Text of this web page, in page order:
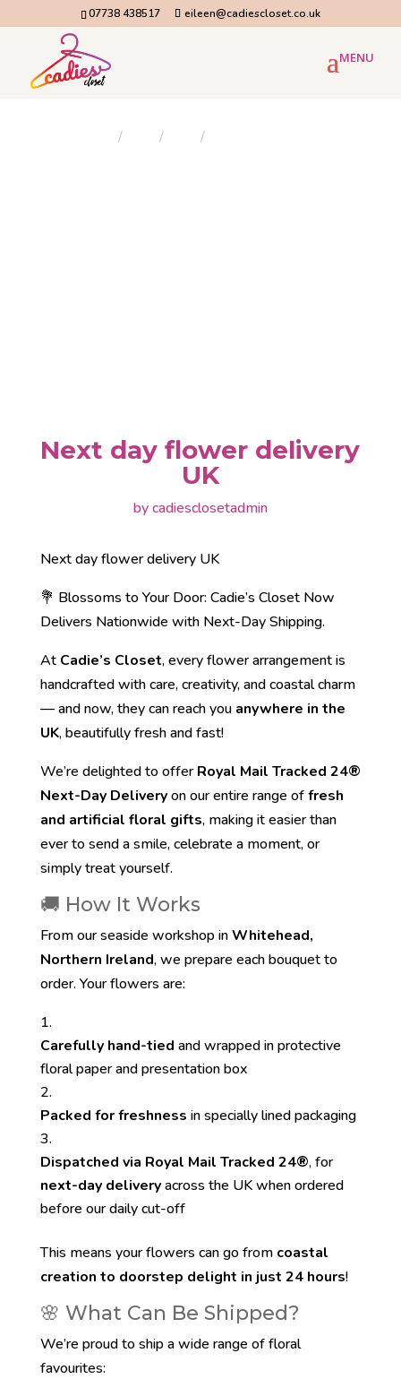
07738 438517 eileen@cadiescloset.co.uk
/ /
/
Next day flower delivery
UK
bycadiesclosetadmin
Next day flower delivery UK
💐 Blossoms to Your Door: Cadie’s Closet Now
Delivers Nationwide with Next-Day Shipping.
At Cadie’s Closet, every flower arrangement is
handcrafted with care, creativity, and coastal charm
— and now, they can reach you anywhere in the
UK, beautifully fresh and fast!
We’re delighted to offerRoyal Mail Tracked 24®
Next-Day Deliveryon our entire range offresh
and artificial floral gifts, making it easier than
ever to send a smile, celebrate a moment, or
simply treat yourself.
🚚 How It Works
From our seaside workshop inWhitehead,
Northern Ireland, we prepare each bouquet to
order. Your flowers are:
Carefully hand-tied and wrapped in protective
floral paper and presentation box
Packed for freshness in specially lined packaging
Dispatched via Royal Mail Tracked 24®, for
next-day deliveryacross the UK when ordered
before our daily cut-off
This means your flowers can go from coastal
creation to doorstep delight in just 24 hours!
🌸 What Can Be Shipped?
We’re proud to ship a wide range of floral
favourites: